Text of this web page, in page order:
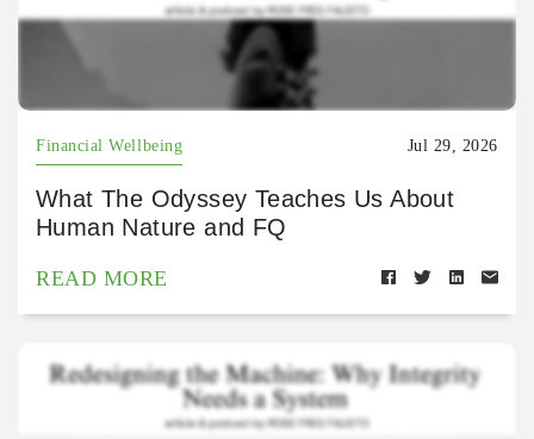
Financial Wellbeing Jul 29, 2026
What The Odyssey Teaches Us About
Human Nature and FQ
READ MORE